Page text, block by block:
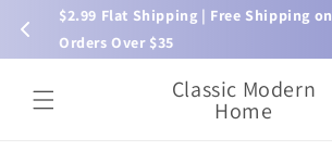
$2.99 Flat Shipping | Free Shipping on
Orders Over $35
Skip to
content
Classic Modern
Home